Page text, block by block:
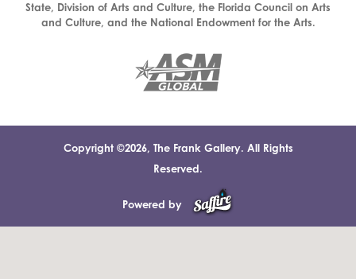
State, Division of Arts and Culture, the Florida Council on Arts
and Culture, and the National Endowment for the Arts.
Copyright ©2026, The Frank Gallery. All Rights
Reserved.
Powered by